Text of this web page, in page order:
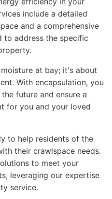
include a detailed
and a comprehensive
to address the specific
at bay; it's about
With encapsulation, you
future and ensure a
for you and your loved
to help residents of the
their crawlspace needs.
to meet your
leveraging our expertise
service.